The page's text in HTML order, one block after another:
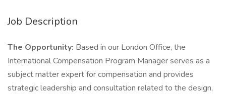
Job Description
The Opportunity: Based in our London Office, the
International Compensation Program Manager serves as a
subject matter expert for compensation and provides
strategic leadership and consultation related to the design,